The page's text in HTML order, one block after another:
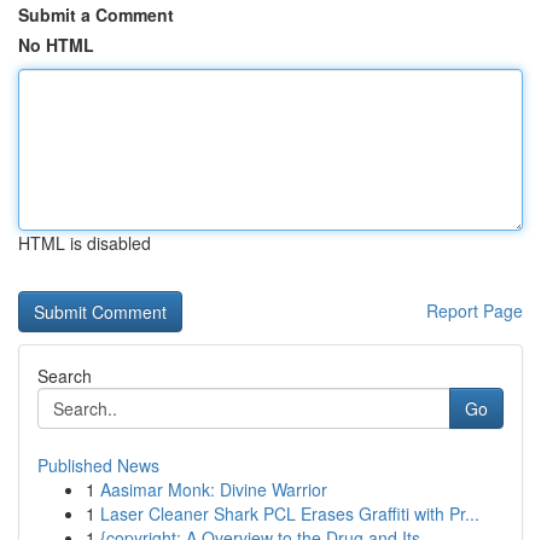
Submit a Comment
No HTML
HTML is disabled
Report Page
Search
Go
Published News
1 Aasimar Monk: Divine Warrior
1 Laser Cleaner Shark PCL Erases Graffiti with Pr...